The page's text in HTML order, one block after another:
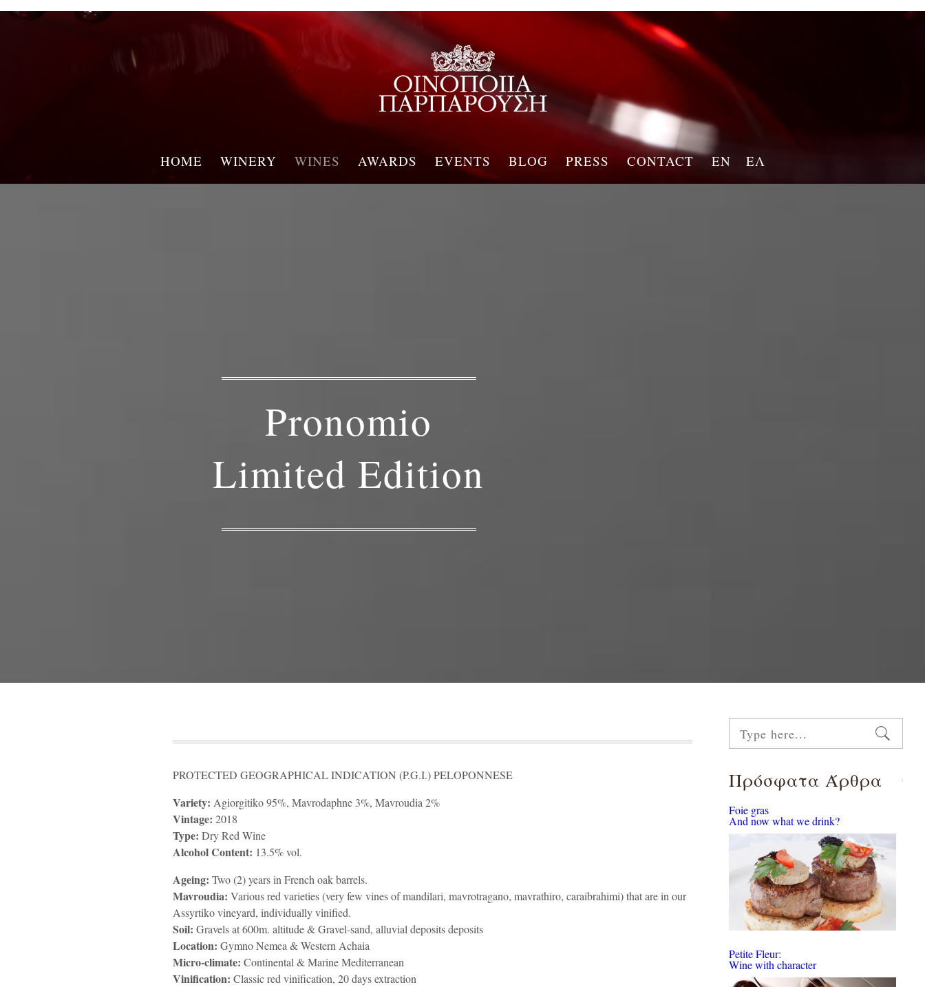
HOME WINERY WINES AWARDS EVENTS BLOG PRESS CONTACT EN ΕΛ
Pronomio
Limited Edition
PROTECTED GEOGRAPHICAL INDICATION (P.G.I.) PELOPONNESE
Variety: Agiorgitiko 95%, Mavrodaphne 3%, Mavroudia 2%
Vintage: 2018
Type: Dry Red Wine
Alcohol Content: 13.5% vol.
Ageing: Two (2) years in French oak barrels.
Mavroudia: Various red varieties (very few vines of mandilari, mavrotragano, mavrathiro, caraibrahimi) that are in our
Assyrtiko vineyard, individually vinified.
Soil: Gravels at 600m. altitude & Gravel-sand, alluvial deposits deposits
Location: Gymno Nemea & Western Achaia
Micro-climate: Continental & Marine Mediterranean
Vinification: Classic red vinification, 20 days extraction
Πρόσφατα Άρθρα
Foie gras
And now what we drink?
Petite Fleur:
Wine with character